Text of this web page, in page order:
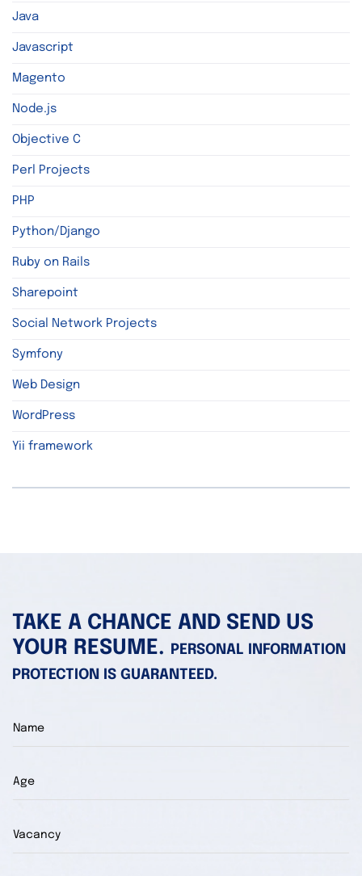
Java
Javascript
Magento
Node.js
Objective C
Perl Projects
PHP
Python/Django
Ruby on Rails
Sharepoint
Social Network Projects
Symfony
Web Design
WordPress
Yii framework
TAKE A CHANCE AND SEND US
YOUR RESUME.
PERSONAL INFORMATION
PROTECTION IS GUARANTEED.